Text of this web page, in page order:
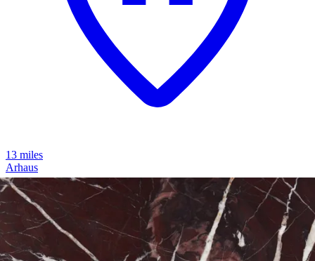
13 miles
Arhaus
cinzia burl short 72" coffee table
Save Add to List